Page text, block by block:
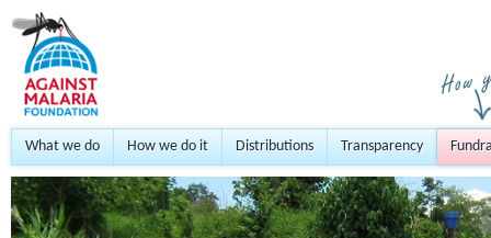
What we do How we do it Distributions Transparency